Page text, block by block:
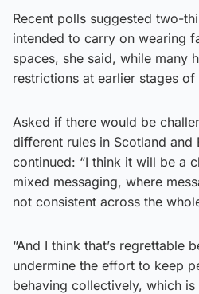
Recent polls suggested two-
intended to carry on wearing
spaces, she said, while many
restrictions at earlier stages
Asked if there would be
different rules in Scotland and
continued: “I think it will be a
mixed messaging, where
not consistent across the
“And I think that’s regrettable
undermine the effort to keep
behaving collectively, which